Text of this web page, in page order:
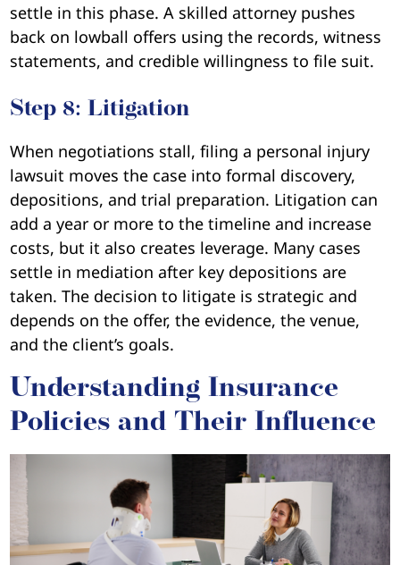
settle in this phase. A skilled attorney pushes
back on lowball offers using the records, witness
statements, and credible willingness to file suit.
Step 8: Litigation
When negotiations stall, filing a personal injury
lawsuit moves the case into formal discovery,
depositions, and trial preparation. Litigation can
add a year or more to the timeline and increase
costs, but it also creates leverage. Many cases
settle in mediation after key depositions are
taken. The decision to litigate is strategic and
depends on the offer, the evidence, the venue,
and the client’s goals.
Understanding Insurance
Policies and Their Influence